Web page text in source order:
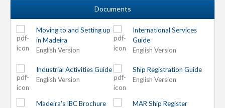
Documents
Moving to and Setting up
in Madeira
English Version
International Services
Guide
English Version
Industrial Activities Guide
English Version
Ship Registration Guide
English Version
Madeira's IBC Brochure
MAR Ship Register